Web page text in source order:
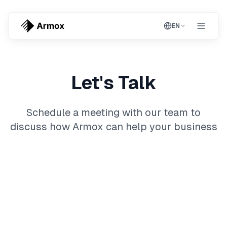
EN
Let's Talk
Schedule a meeting with our team to
discuss how Armox can help your business